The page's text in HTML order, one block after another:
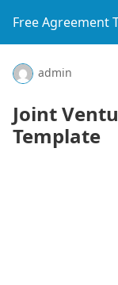
Free Agreement
admin
Joint
Template